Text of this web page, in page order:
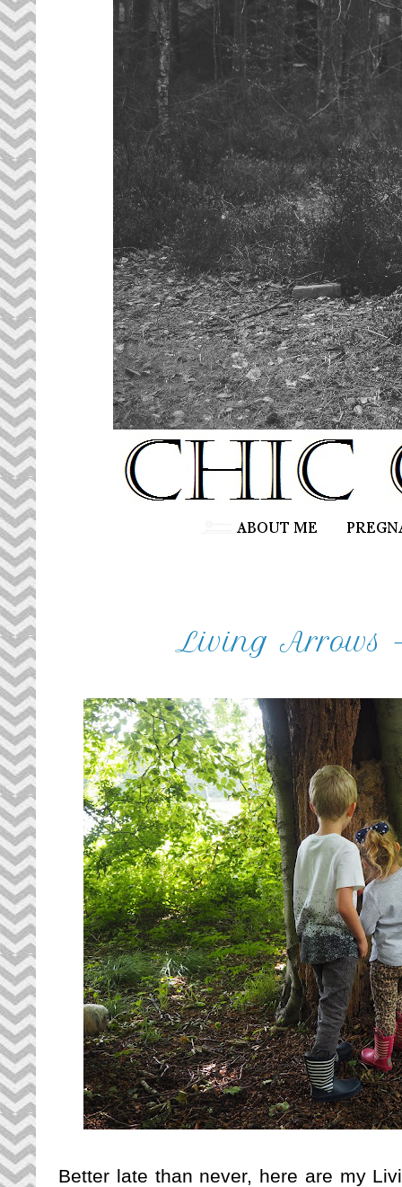
Living Arrows
Better late than never, here are my